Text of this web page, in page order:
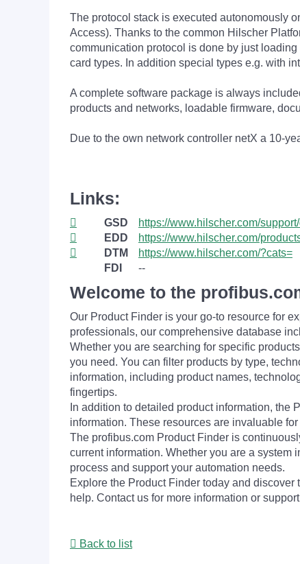
The protocol stack is executed autonomously
Access). Thanks to the common Hilscher
communication protocol is done by just
card types. In addition special types e.g. with
A complete software package is always
products and networks, loadable firmware,
Due to the own network controller netX a 10-
Links:
GSD
https://www.hilscher.com/
EDD
https://www.hilscher.com/
DTM
https://www.hilscher.com/?cats=
FDI
--
Welcome to the
Our Product Finder is your go-to resource for
professionals, our comprehensive database
Whether you are searching for specific
you need. You can filter products by type,
information, including product names,
fingertips.
In addition to detailed product information,
information. These resources are invaluable
The profibus.com Product Finder is
current information. Whether you are a system
process and support your automation needs.
Explore the Product Finder today and
help. Contact us for more information or
Back to list